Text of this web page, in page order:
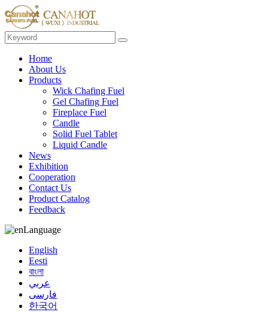
Home
About Us
Products
Wick Chafing Fuel
Gel Chafing Fuel
Fireplace Fuel
Candle
Solid Fuel Tablet
Liquid Candle
News
Exhibition
Cooperation
Contact Us
Product Catalog
Feedback
Language
English
Eesti
বাংলা
عربي
فارسی
한국어